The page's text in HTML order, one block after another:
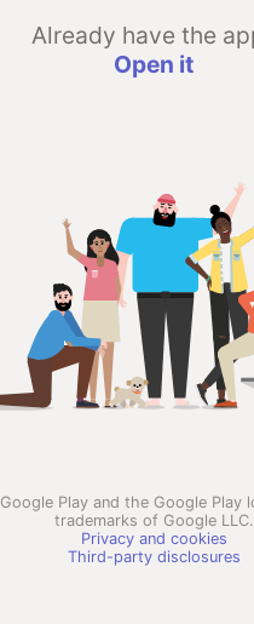
Already have the
Open it
Google Play and the Google Play
trademarks of Google LLC.
Privacy and cookies
Third-party disclosures